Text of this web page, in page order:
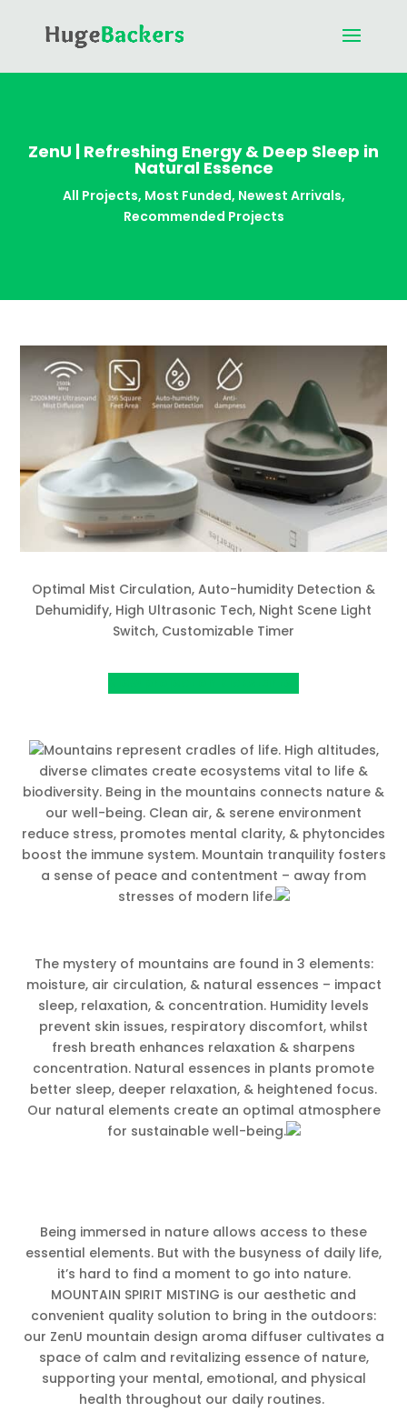
ZenU | Refreshing Energy & Deep Sleep in
Natural Essence
All Projects, Most Funded, Newest Arrivals,
Recommended Projects
Optimal Mist Circulation, Auto-humidity Detection &
Dehumidify, High Ultrasonic Tech, Night Scene Light
Switch, Customizable Timer
Mountains represent cradles of life. High altitudes,
diverse climates create ecosystems vital to life &
biodiversity. Being in the mountains connects nature &
our well-being. Clean air, & serene environment
reduce stress, promotes mental clarity, & phytoncides
boost the immune system. Mountain tranquility fosters
a sense of peace and contentment – away from
stresses of modern life.
The mystery of mountains are found in 3 elements:
moisture, air circulation, & natural essences – impact
sleep, relaxation, & concentration. Humidity levels
prevent skin issues, respiratory discomfort, whilst
fresh breath enhances relaxation & sharpens
concentration. Natural essences in plants promote
better sleep, deeper relaxation, & heightened focus.
Our natural elements create an optimal atmosphere
for sustainable well-being.
Being immersed in nature allows access to these
essential elements. But with the busyness of daily life,
it’s hard to find a moment to go into nature.
MOUNTAIN SPIRIT MISTING is our aesthetic and
convenient quality solution to bring in the outdoors:
our ZenU mountain design aroma diffuser cultivates a
space of calm and revitalizing essence of nature,
supporting your mental, emotional, and physical
health throughout our daily routines.